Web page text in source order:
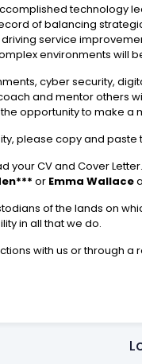
technology
of balancing
service
environments will
cyber security,
and mentor others
opportunity to make
please copy and
your CV and Cover
or Emma Wallace
of the lands on
in all that we do.
with us or through